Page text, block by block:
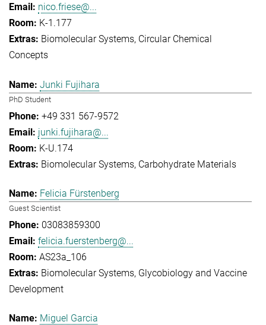
nico.friese@...
K-1.177
Biomolecular Systems Circular Chemical
Concepts
Junki Fujihara
PhD Student
+49 331 567-9572
junki.fujihara@...
K-U.174
Biomolecular Systems Carbohydrate Materials
Felicia Fürstenberg
Guest Scientist
03083859300
felicia.fuerstenberg@...
AS23a_106
Biomolecular Systems Glycobiology and Vaccine
Development
Miguel Garcia